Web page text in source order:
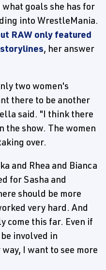
goals she has for
into WrestleMania.
RAW only featured
, her answer
two women's
there to be another
said. "I think there
the show. The women
over.
and Rhea and Bianca
for Sasha and
should be more
very hard. And
come this far. Even if
involved in
I want to see more